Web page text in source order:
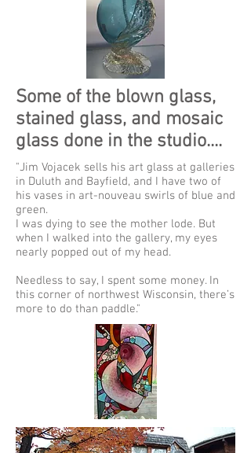
Some of the blown glass,
stained glass, and mosaic
glass done in the studio....
"Jim Vojacek sells his art glass at galleries
in Duluth and Bayfield, and I have two of
his vases in art-nouveau swirls of blue and
green.
I was dying to see the mother lode. But
when I walked into the gallery, my eyes
nearly popped out of my head.
Needless to say, I spent some money. In
this corner of northwest Wisconsin, there’s
more to do than paddle."